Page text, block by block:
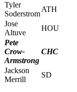
Tyler
Soderstrom
ATH
Jose
Altuve
HOU
Pete
Crow-
Armstrong
CHC
Jackson
Merrill
SD